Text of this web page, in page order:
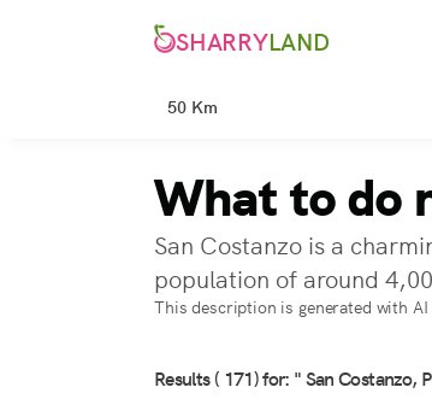
SHARRYLAND
50 Km
What to do
San Costanzo is a
population of around
This description is generated with AI
Results ( 171) for: " San Costanzo,